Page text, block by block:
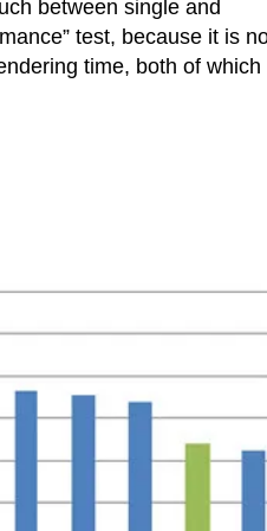
between single and
test, because it is
time, both of which